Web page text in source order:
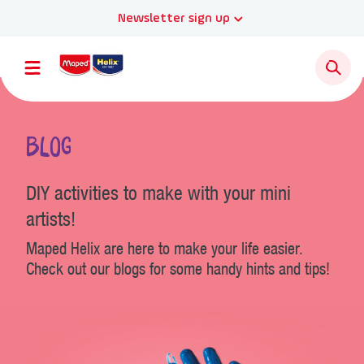
Newsletter sign up
Blog
DIY activities to make with your mini
artists!
Maped Helix are here to make your life easier.
Check out our blogs for some handy hints and tips!